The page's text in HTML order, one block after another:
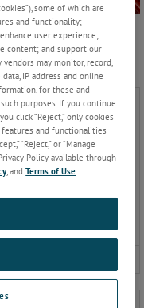
some of which are
and functionality;
user experience;
content; and support our
may monitor, record,
IP address and online
for these and
purposes. If you continue
click “Reject,” only cookies
and functionalities
“Reject,” or “Manage
Policy available through
, andTerms of Use